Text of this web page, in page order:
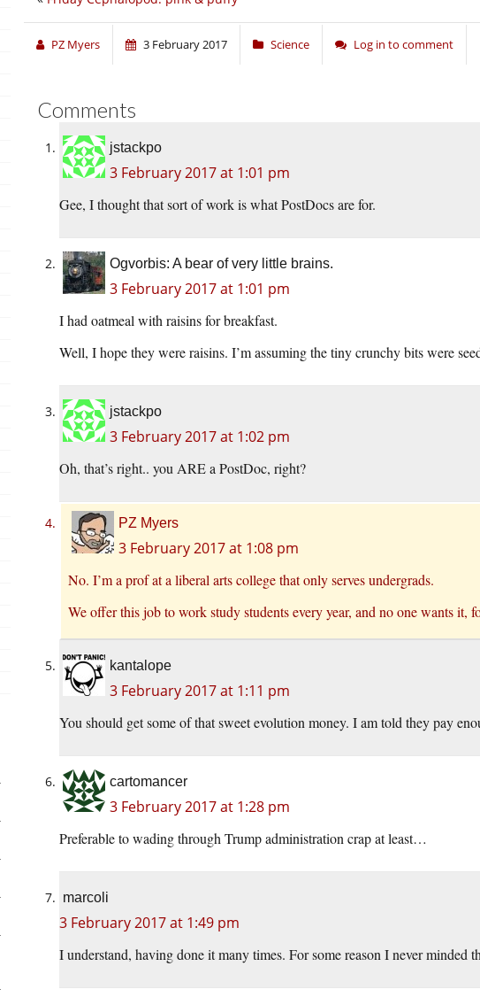
PZ Myers 3 February 2017 Science Log in to comment
Comments
jstackpo
3 February 2017 at 1:01 pm
Gee, I thought that sort of work is what PostDocs are for.
Ogvorbis: A bear of very little brains.
3 February 2017 at 1:01 pm
I had oatmeal with raisins for breakfast.
Well, I hope they were raisins. I’m assuming the tiny crunchy bits were
jstackpo
3 February 2017 at 1:02 pm
Oh, that’s right.. you ARE a PostDoc, right?
PZ Myers
3 February 2017 at 1:08 pm
No. I’m a prof at a liberal arts college that only serves undergrads.
We offer this job to work study students every year, and no one wants it,
kantalope
3 February 2017 at 1:11 pm
You should get some of that sweet evolution money. I am told they pay
cartomancer
3 February 2017 at 1:28 pm
Preferable to wading through Trump administration crap at least…
marcoli
3 February 2017 at 1:49 pm
I understand, having done it many times. For some reason I never minded